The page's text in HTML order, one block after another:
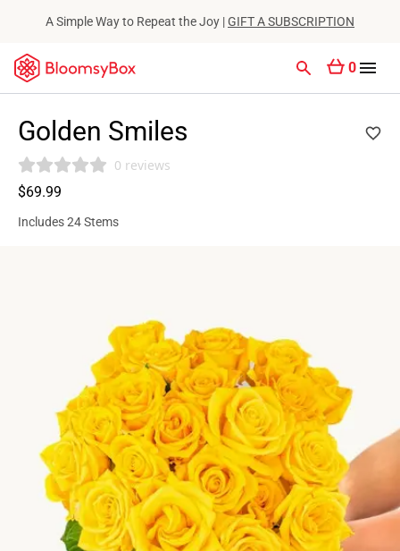
A Simple Way to Repeat the Joy |GIFT A SUBSCRIPTION
0
Golden Smiles
0 reviews
$69.99
Includes 24 Stems